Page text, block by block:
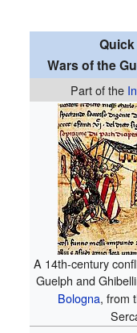
Wars of the
Part of the
A 14th-century
Guelph and
Bologna, from